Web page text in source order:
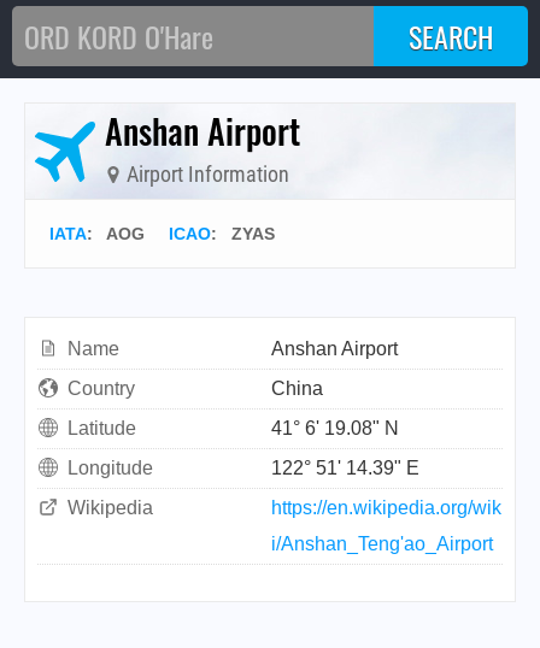
Anshan Airport
Airport Information
IATA: AOG ICAO: ZYAS
Name
Anshan Airport
Country
China
Latitude
41° 6' 19.08" N
Longitude
122° 51' 14.39" E
Wikipedia
https://en.wikipedia.org/wik
i/Anshan_Teng'ao_Airport